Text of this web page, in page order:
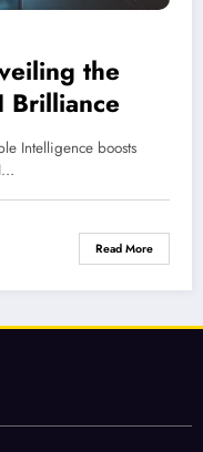
the
Brilliance
Intelligence boosts
Read More